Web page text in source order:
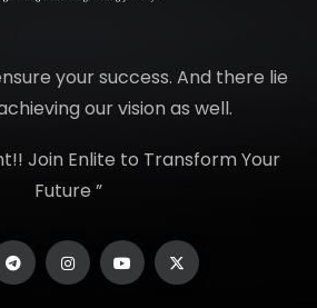
your success. And there lie
our vision as well.
Join Enlite to Transform Your
Future ”